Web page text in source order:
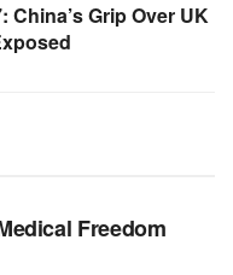
Grip Over UK
Freedom
K. BANNON’S